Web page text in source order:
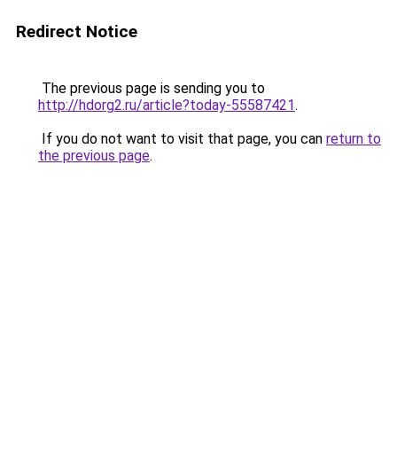
Redirect Notice
The previous page is sending you to
http://hdorg2.ru/article?today-55587421.
If you do not want to visit that page, you can return to
the previous page.